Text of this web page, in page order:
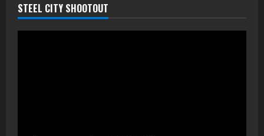
STEEL CITY SHOOTOUT